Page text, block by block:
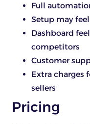
Full
Setup may
Dashboard
competitors
Customer
Extra charges
sellers
Pricing